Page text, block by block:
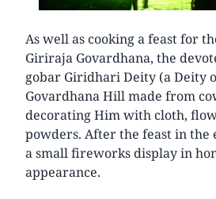
As well as cooking a feast for
Giriraja Govardhana, the
gobar Giridhari Deity (a Deity
Govardhana Hill made from
decorating Him with cloth,
powders. After the feast in the
a small fireworks display in
appearance.